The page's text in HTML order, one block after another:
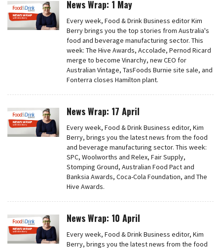
News Wrap: 1 May
Every week, Food & Drink Business editor Kim
Berry brings you the top stories from Australia's
food and beverage manufacturing sector. This
week: The Hive Awards, Accolade, Pernod Ricard
merge to become Vinarchy, new CEO for
Australian Vintage, TasFoods Burnie site sale, and
Fonterra closes Hamilton plant.
News Wrap: 17 April
Every week, Food & Drink Business editor, Kim
Berry, brings you the latest news from the food
and beverage manufacturing sector. This week:
SPC, Woolworths and Relex, Fair Supply,
Stomping Ground, Australian Food Pact and
Banksia Awards, Coca-Cola Foundation, and The
Hive Awards.
News Wrap: 10 April
Every week, Food & Drink Business editor, Kim
Berry, brings you the latest news from the food